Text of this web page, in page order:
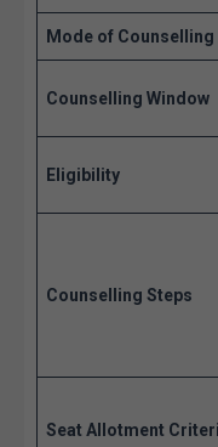
Mode of Counselling
Counselling Window
Eligibility
Counselling Steps
Seat Allotment